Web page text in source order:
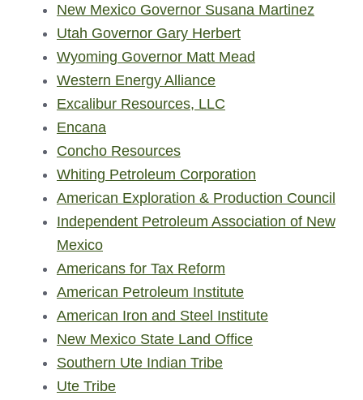
New Mexico Governor Susana Martinez
Utah Governor Gary Herbert
Wyoming Governor Matt Mead
Western Energy Alliance
Excalibur Resources, LLC
Encana
Concho Resources
Whiting Petroleum Corporation
American Exploration & Production Council
Independent Petroleum Association of New
Mexico
Americans for Tax Reform
American Petroleum Institute
American Iron and Steel Institute
New Mexico State Land Office
Southern Ute Indian Tribe
Ute Tribe